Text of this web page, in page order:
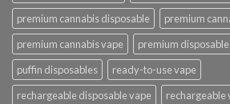
premium cannabis disposable
premium
premium cannabis vape
premium
puffin disposables
ready-to-use vape
rechargeable disposable vape
rechargeable